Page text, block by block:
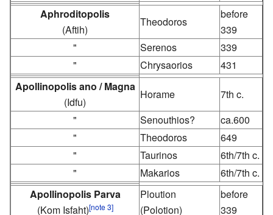
Aphroditopolis
(Aftih)
Theodoros
before
339
"
Serenos
339
"
Chrysaorios
431
Apollinopolis ano / Magna
(Idfu)
Horame
7th c.
"
Senouthios?
ca.600
"
Theodoros
649
"
Taurinos
6th/7th c.
"
Makarios
6th/7th c.
Apollinopolis Parva
(Kom Isfaht)[note 3]
Ploution
(Polotion)
before
339